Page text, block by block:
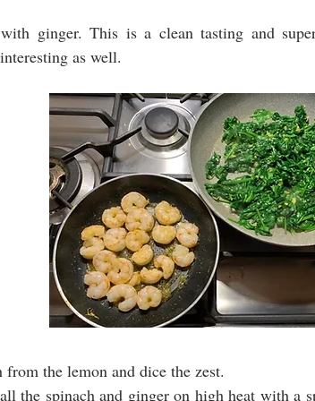
ginger. This is a clean tasting and
as well.
the lemon and dice the zest.
the spinach and ginger on high heat with a